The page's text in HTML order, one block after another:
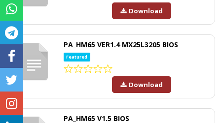
Download
PA_HM65 VER1.4 MX25L3205 BIOS
Featured
Download
PA_HM65 V1.5 BIOS